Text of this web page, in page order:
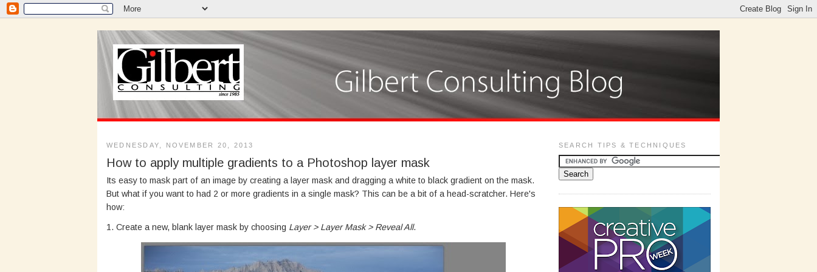
WEDNESDAY, NOVEMBER 20, 2013
How to apply multiple gradients to a Photoshop layer mask
Its easy to mask part of an image by creating a layer mask and dragging a white to black gradient on the mask.
But what if you want to had 2 or more gradients in a single mask? This can be a bit of a head-scratcher. Here's
how:
1. Create a new, blank layer mask by choosing Layer > Layer Mask > Reveal All.
SEARCH TIPS & TECHNIQUES